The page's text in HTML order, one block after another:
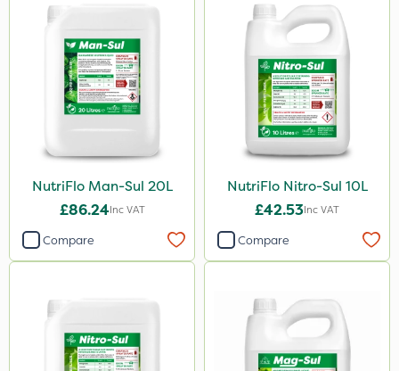
Weed Control Fabric
Amega Sciences
Apollo
Wasp
NettleX
Sierraform
Sirius
Gamberini
Heritage
NutriFlo Man-Sul 20L
£86.24Inc VAT
Compare
NutriFlo Nitro-Sul 10L
£42.53Inc VAT
Compare